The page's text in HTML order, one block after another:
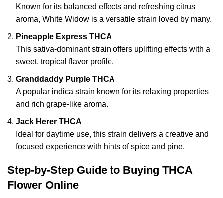
Known for its balanced effects and refreshing citrus
aroma, White Widow is a versatile strain loved by many.
Pineapple Express THCA
This sativa-dominant strain offers uplifting effects with a
sweet, tropical flavor profile.
Granddaddy Purple THCA
A popular indica strain known for its relaxing properties
and rich grape-like aroma.
Jack Herer THCA
Ideal for daytime use, this strain delivers a creative and
focused experience with hints of spice and pine.
Step-by-Step Guide to Buying THCA
Flower Online